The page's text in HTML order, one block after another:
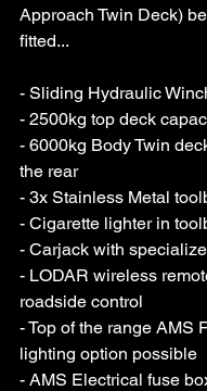
Approach Twin Deck)
fitted...
- Sliding Hydraulic
- 2500kg top deck
- 6000kg Body Twin
the rear
- 3x Stainless Metal
- Cigarette lighter in
- Carjack with
- LODAR wireless
roadside control
- Top of the range AMS
lighting option possible
- AMS Electrical fuse